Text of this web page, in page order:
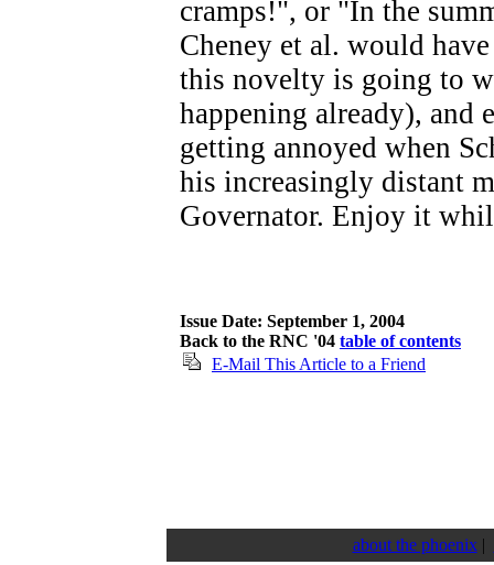
cramps!", or "In the
Cheney et al. would
this novelty is going to
happening already), and
getting annoyed when
his increasingly distant
Governator. Enjoy it
Issue Date: September 1, 2004
Back to the RNC '04 table of contents
E-Mail This Article to a Friend
about the phoenix|